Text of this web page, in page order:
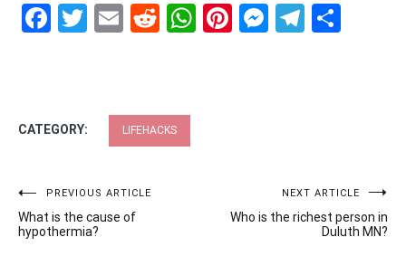
Facebook
Twitter
EmailRedditWhatsApp
Pinterest
CATEGORY: LIFEHACKS
Post
navigation
PREVIOUS ARTICLE
What is the cause of
hypothermia?
NEXT ARTICLE
Who is the richest person in
Duluth MN?